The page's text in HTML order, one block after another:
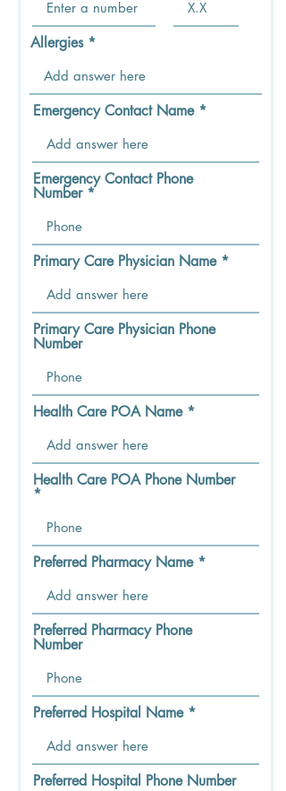
Allergies
Emergency Contact Name
Emergency Contact Phone
Number
Primary Care Physician Name
Primary Care Physician Phone
Number
Health Care POA Name
Health Care POA Phone Number
Preferred Pharmacy Name
Preferred Pharmacy Phone
Number
Preferred Hospital Name
Preferred Hospital Phone Number